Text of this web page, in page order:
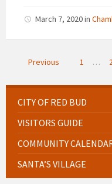
March 7, 2020in
PostsPrevious 1 …
CITY OF RED BUD
VISITORS GUIDE
COMMUNITY
SANTA’S VILLAGE